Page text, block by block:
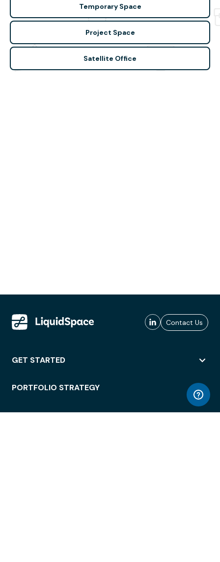
Temporary Space
Project Space
Satellite Office
Contact Us
GET STARTED
PORTFOLIO STRATEGY
WORKSPACE ACCESS